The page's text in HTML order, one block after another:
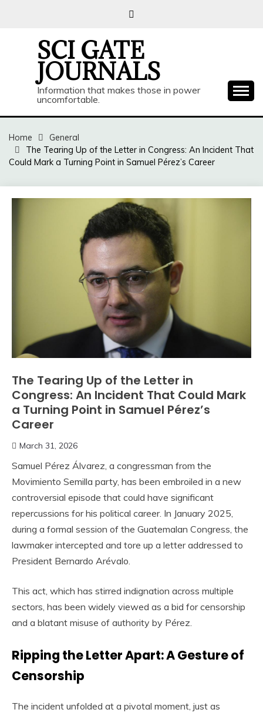
SCI GATE
JOURNALS
Information that makes those in power
uncomfortable.
Home
General
The Tearing Up of the Letter in Congress: An Incident That
Could Mark a Turning Point in Samuel Pérez’s Career
The Tearing Up of the Letter in
Congress: An Incident That Could Mark
a Turning Point in Samuel Pérez’s
Career
March 31, 2026
Samuel Pérez Álvarez, a congressman from the
Movimiento Semilla party, has been embroiled in a new
controversial episode that could have significant
repercussions for his political career. In January 2025,
during a formal session of the Guatemalan Congress, the
lawmaker intercepted and tore up a letter addressed to
President Bernardo Arévalo.
This act, which has stirred indignation across multiple
sectors, has been widely viewed as a bid for censorship
and a blatant misuse of authority by Pérez.
Ripping the Letter Apart: A Gesture of
Censorship
The incident unfolded at a pivotal moment, just as